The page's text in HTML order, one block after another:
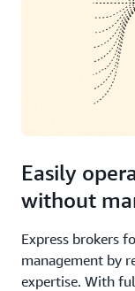
Easily
without
Express brokers
management by
expertise. With